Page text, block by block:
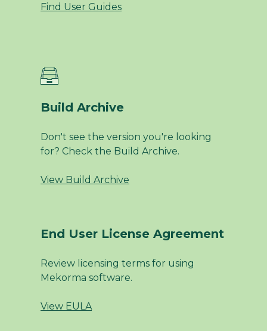
Find User Guides
Build Archive
Don't see the version you're looking
for? Check the Build Archive.
View Build Archive
End User License Agreement
Review licensing terms for using
Mekorma software.
View EULA